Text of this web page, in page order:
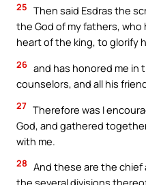
25 Then said Esdras the
the God of my fathers,
heart of the king, to glorify
26 and has honored me in
counselors, and all his
27 Therefore was I
God, and gathered
with me.
28 And these are the chief